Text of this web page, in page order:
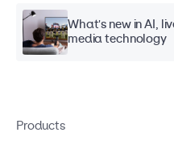
What's new in AI,
media technology
Products